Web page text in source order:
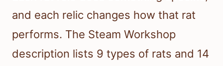
and each relic changes how that rat
performs. The Steam Workshop
description lists 9 types of rats and 14